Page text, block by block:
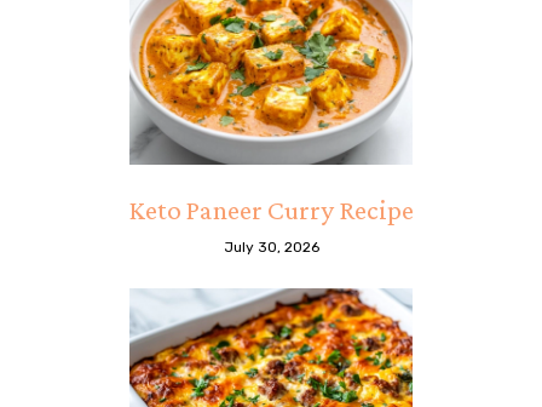
Keto Paneer Curry Recipe
July 30, 2026